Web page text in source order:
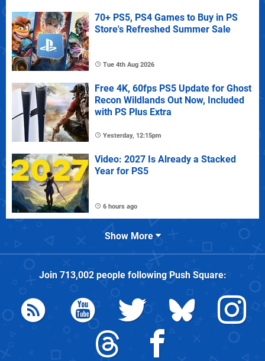
70+ PS5, PS4 Games to Buy in PS
Store's Refreshed Summer Sale
Tue 4th Aug 2026
Free 4K, 60fps PS5 Update for Ghost
Recon Wildlands Out Now, Included
with PS Plus Extra
Yesterday, 12:15pm
Video: 2027 Is Already a Stacked
Year for PS5
6 hours ago
Show More
Join 713,002people followingPush Square: